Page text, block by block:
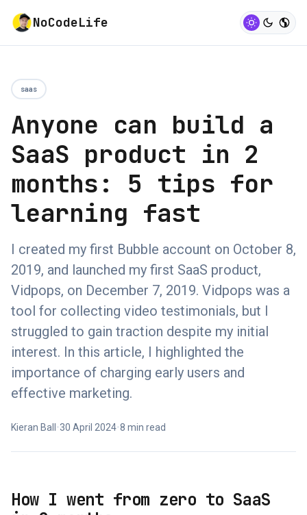
NoCodeLife
saas
Anyone can build a
SaaS product in 2
months: 5 tips for
learning fast
I created my first Bubble account on October 8,
2019, and launched my first SaaS product,
Vidpops, on December 7, 2019. Vidpops was a
tool for collecting video testimonials, but I
struggled to gain traction despite my initial
interest. In this article, I highlighted the
importance of charging early users and
effective marketing.
Kieran Ball •30 April 2024•8 min read
How I went from zero to SaaS